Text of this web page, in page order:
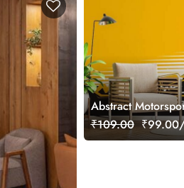
Abstract
Wallpaper Mural
₹109.00